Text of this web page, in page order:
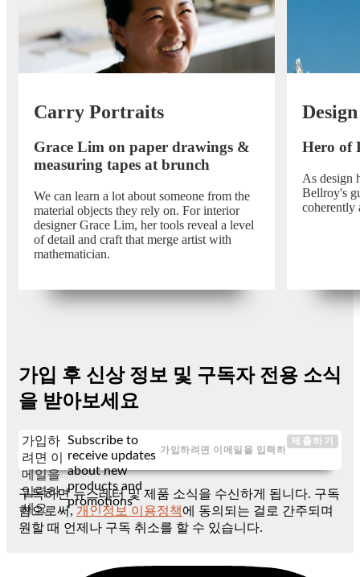
Carry Portraits
Grace Lim on paper drawings &
measuring tapes at brunch
We can learn a lot about someone from the
material objects they rely on. For interior
designer Grace Lim, her tools reveal a level
of detail and craft that merge artist with
mathematician.
Design
Hero of
As design
Bellroy's
coherently
가입 후 신상 정보 및 구독자 전용 소식
을 받아보세요
가입하
려면 이
메일을
입력하
세요
Subscribe to
receive updates
about new
products and
promotions
제출하기
구독하면 뉴스레터 및 제품 소식을 수신하게 됩니다. 구독
함으로써, 개인정보 이용정책에 동의되는 걸로 간주되며
원할 때 언제나 구독 취소를 할 수 있습니다.